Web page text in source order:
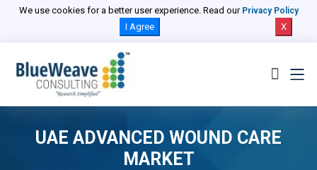
We use cookies for a better user experience. Read our Privacy Policy
I Agree X
UAE ADVANCED WOUND CARE
MARKET